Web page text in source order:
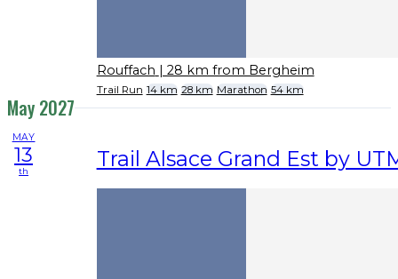
Rouffach | 28 km from Bergheim
Trail Run 14 km 28 km Marathon 54 km
May 2027
MAY
13
th Trail Alsace Grand Est by